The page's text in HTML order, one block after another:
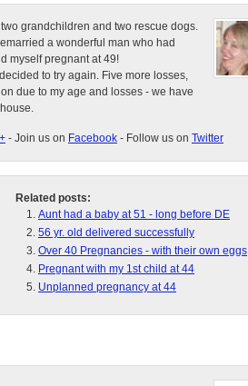
grandchildren and two rescue dogs.
a wonderful man who had
myself pregnant at 49!
to try again. Five more losses,
due to my age and losses - we have
- Join us on Facebook - Follow us on Twitter
Related posts:
Aunt had a baby at 51 - long before DE
56 yr. old delivered successfully
Over 40 Pregnancies - with their own eggs
Pregnant with my 1st child at 44
Unplanned pregnancy at 44